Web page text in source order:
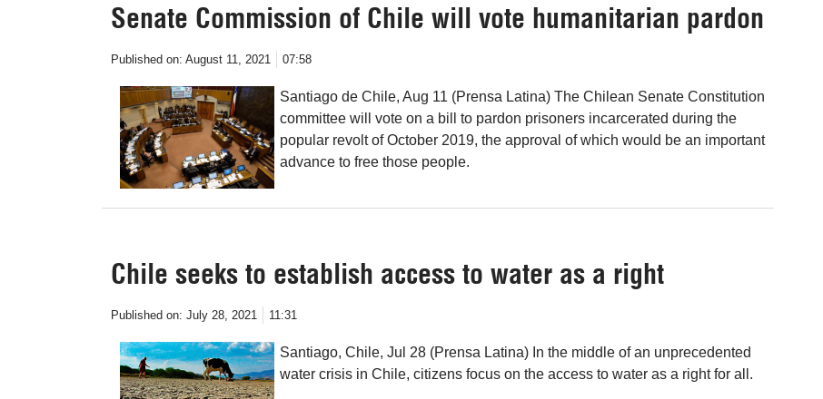
Senate Commission of Chile will vote humanitarian pardon
Published on: August 11, 2021 07:58
Santiago de Chile, Aug 11 (Prensa Latina) The Chilean Senate Constitution
committee will vote on a bill to pardon prisoners incarcerated during the
popular revolt of October 2019, the approval of which would be an important
advance to free those people.
Chile seeks to establish access to water as a right
Published on: July 28, 2021 11:31
Santiago, Chile, Jul 28 (Prensa Latina) In the middle of an unprecedented
water crisis in Chile, citizens focus on the access to water as a right for all.